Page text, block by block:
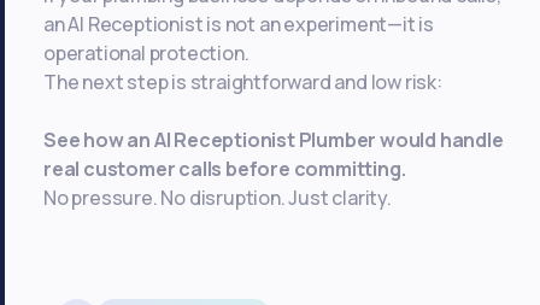
an AI Receptionist is not an experiment—it is
operational protection.
The next step is straightforward and low risk:
See how an AI Receptionist Plumber would handle
real customer calls before committing.
No pressure. No disruption. Just clarity.